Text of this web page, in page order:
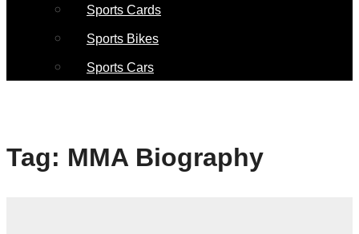
Sports Cards
Sports Bikes
Sports Cars
Tag: MMA Biography